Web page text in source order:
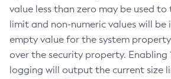
value less than zero may be used
limit and non-numeric values will be
empty value for the system
over the security property.
logging will output the current size